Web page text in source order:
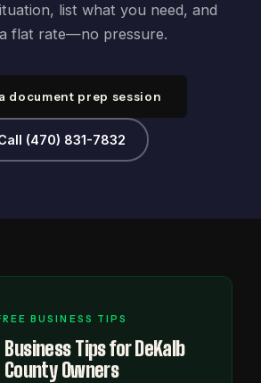
list what you need, and
flat rate—no pressure.
document prep session
(470) 831-7832
BUSINESS TIPS
Business Tips for DeKalb
County Owners